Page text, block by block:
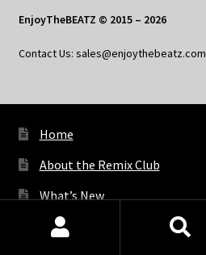
EnjoyTheBEATZ © 2015 – 2026
Contact Us: sales@enjoythebeatz.com
Home
About the Remix Club
What’s New
My Account
Products